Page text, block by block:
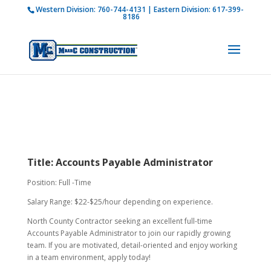
How is M Bar C addressing current COVID-19
Learn more
Western Division: 760-744-4131 | Eastern Division: 617-399-
8186
Title: Accounts Payable Administrator
Position: Full -Time
Salary Range: $22-$25/hour depending on experience.
North County Contractor seeking an excellent full-time
Accounts Payable Administrator to join our rapidly growing
team. If you are motivated, detail-oriented and enjoy working
in a team environment, apply today!